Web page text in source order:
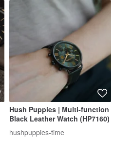
Hush Puppies | Multi-function
Black Leather Watch (HP7160)
hushpuppies-time